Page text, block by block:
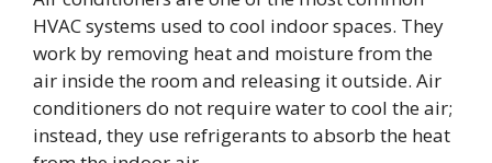
HVAC systems used to cool indoor spaces. They
work by removing heat and moisture from the
air inside the room and releasing it outside. Air
conditioners do not require water to cool the air;
instead, they use refrigerants to absorb the heat